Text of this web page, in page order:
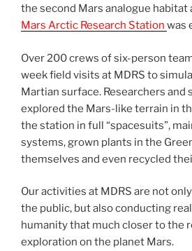
the second Mars analogue habitat
Mars Arctic Research Station was
Over 200 crews of six-person
week field visits at MDRS to
Martian surface. Researchers and
explored the Mars-like terrain in
the station in full “spacesuits”,
systems, grown plants in the
themselves and even recycled
Our activities at MDRS are not
the public, but also conducting
humanity that much closer to the
exploration on the planet Mars.